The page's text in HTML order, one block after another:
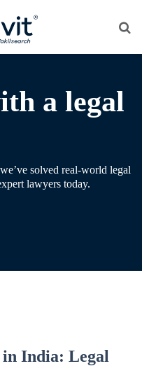
a legal
solved real-world legal
lawyers today.
India: Legal